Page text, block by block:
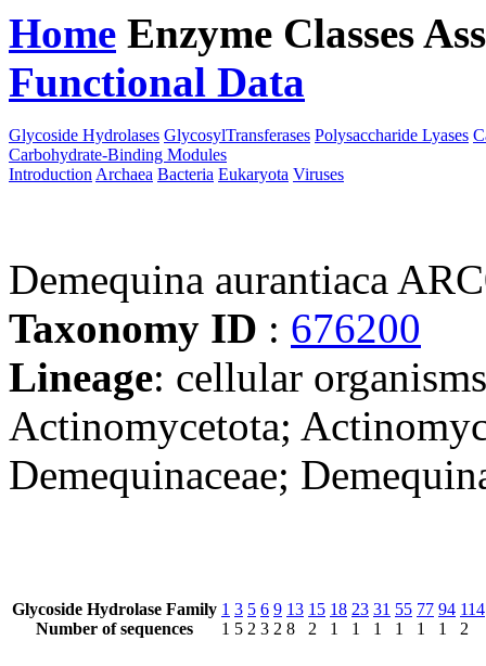
Home Enzyme Classes
Functional Data
Glycoside Hydrolases GlycosylTransferases Polysaccharide Lyases
Carbohydrate-Binding Modules
Introduction Archaea Bacteria Eukaryota Viruses
Demequina aurantiaca
Taxonomy ID : 676200
Lineage: cellular
Actinomycetota;
Demequinaceae;
Glycoside Hydrolase Family
Number of sequences
1
1
3
5
5
2
6
3
9
2
13
8
15
2
18
1
23
1
31
1
55
1
77
1
94
1
114
2